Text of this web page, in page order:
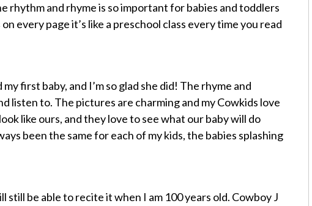
rhythm and rhyme is so important for babies and toddlers
every page it’s like a preschool class every time you read
first baby, and I’m so glad she did! The rhyme and
listen to. The pictures are charming and my Cowkids love
like ours, and they love to see what our baby will do
been the same for each of my kids, the babies splashing
still be able to recite it when I am 100 years old. Cowboy J